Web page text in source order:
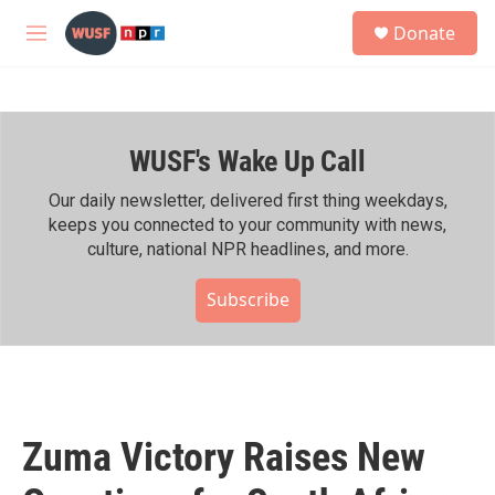
Skip to main content
M
h
Donate
WUSF's Wake Up Call
Our daily newsletter, delivered first thing weekdays,
keeps you connected to your community with news,
culture, national NPR headlines, and more.
Subscribe
Zuma Victory Raises New